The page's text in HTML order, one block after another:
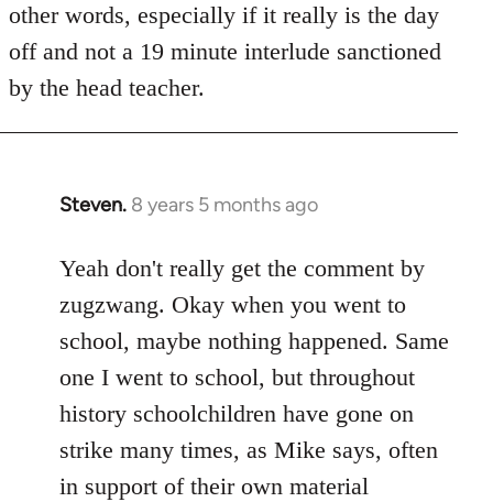
other words, especially if it really is the day
off and not a 19 minute interlude sanctioned
by the head teacher.
Steven. 8 years 5 months ago
In
to
libcom.org
Yeah don't really get the comment by
zugzwang. Okay when you went to
school, maybe nothing happened. Same
one I went to school, but throughout
history schoolchildren have gone on
strike many times, as Mike says, often
in support of their own material